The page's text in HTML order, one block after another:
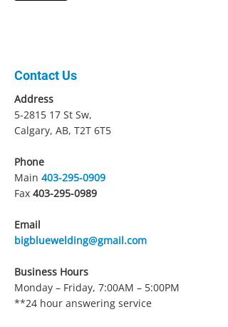
Contact Us
Address
5-2815 17 St Sw,
Calgary, AB, T2T 6T5
Phone
Main 403-295-0909
Fax 403-295-0989
Email
bigbluewelding@gmail.com
Business Hours
Monday – Friday, 7:00AM – 5:00PM
**24 hour answering service